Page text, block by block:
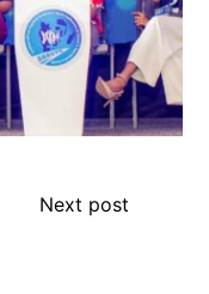
Next post